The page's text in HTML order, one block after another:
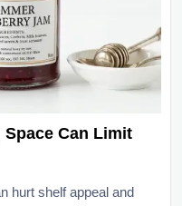
Can Limit
hurt shelf appeal and